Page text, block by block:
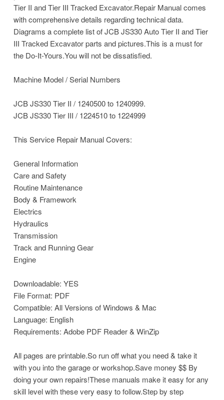
Tier II and Tier III Tracked Excavator.Repair Manual comes
with comprehensive details regarding technical data.
Diagrams a complete list of JCB JS330 Auto Tier II and Tier
III Tracked Excavator parts and pictures.This is a must for
the Do-It-Yours.You will not be dissatisfied.
Machine Model / Serial Numbers
JCB JS330 Tier II / 1240500 to 1240999.
JCB JS330 Tier III / 1224510 to 1224999
This Service Repair Manual Covers:
General Information
Care and Safety
Routine Maintenance
Body & Framework
Electrics
Hydraulics
Transmission
Track and Running Gear
Engine
Downloadable: YES
File Format: PDF
Compatible: All Versions of Windows & Mac
Language: English
Requirements: Adobe PDF Reader & WinZip
All pages are printable.So run off what you need & take it
with you into the garage or workshop.Save money $$ By
doing your own repairs!These manuals make it easy for any
skill level with these very easy to follow.Step by step